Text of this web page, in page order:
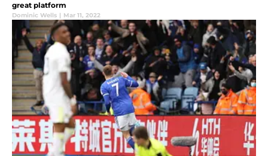
great platform
Dominic Wells | Mar 11, 2022